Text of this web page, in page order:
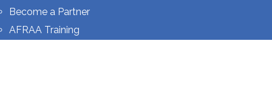
Become a Partner
AFRAA Training